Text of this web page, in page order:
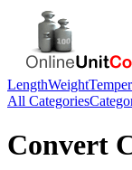
LengthWeight
All Categories
Convert